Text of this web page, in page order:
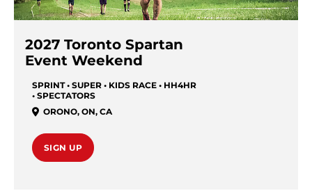
2027 Toronto Spartan
Event Weekend
SPRINT • SUPER • KIDS RACE • HH4HR
• SPECTATORS
ORONO, ON, CA
SIGN UP